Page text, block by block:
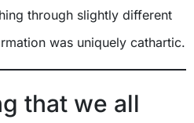
through slightly different
was uniquely cathartic.
that we all